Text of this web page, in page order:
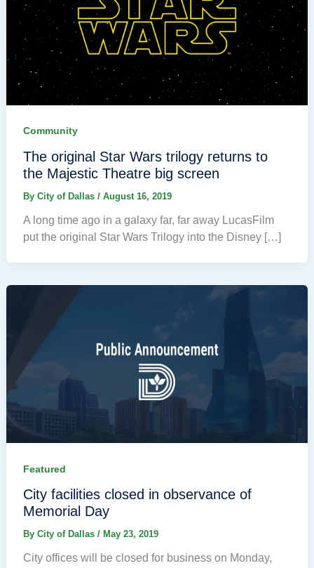
Community
The original Star Wars trilogy returns to
the Majestic Theatre big screen
By City of Dallas / August 16, 2019
A long time ago in a galaxy far, far away LucasFilm
put the original Star Wars Trilogy into the Disney […]
Featured
City facilities closed in observance of
Memorial Day
By City of Dallas / May 23, 2019
City offices will be closed for business on Monday,